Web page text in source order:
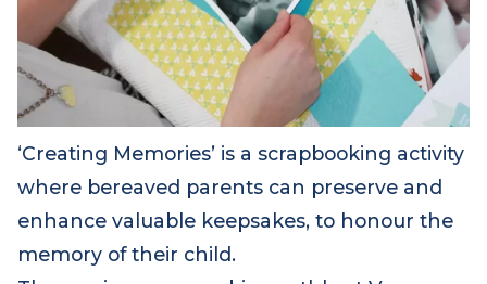
‘Creating Memories’ is a scrapbooking activity
where bereaved parents can preserve and
enhance valuable keepsakes, to honour the
memory of their child.